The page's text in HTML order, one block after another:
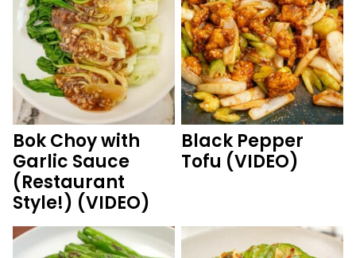
Bok Choy with
Garlic Sauce
(Restaurant
Style!) (VIDEO)
Black Pepper
Tofu (VIDEO)